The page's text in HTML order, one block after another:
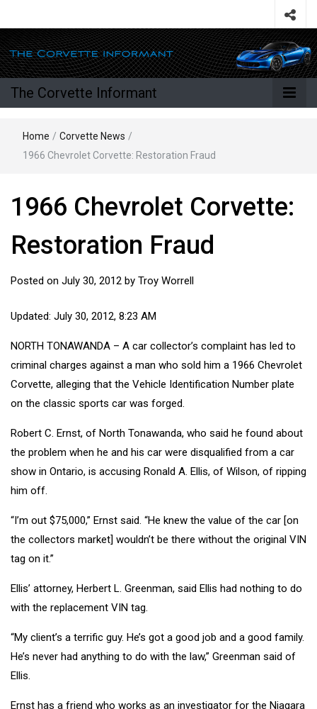
The Corvette Informant
Home / Corvette News /
1966 Chevrolet Corvette: Restoration Fraud
1966 Chevrolet Corvette:
Restoration Fraud
Posted on July 30, 2012 by Troy Worrell
Updated: July 30, 2012, 8:23 AM
NORTH TONAWANDA – A car collector’s complaint has led to
criminal charges against a man who sold him a 1966 Chevrolet
Corvette, alleging that the Vehicle Identification Number plate
on the classic sports car was forged.
Robert C. Ernst, of North Tonawanda, who said he found about
the problem when he and his car were disqualified from a car
show in Ontario, is accusing Ronald A. Ellis, of Wilson, of ripping
him off.
“I’m out $75,000,” Ernst said. “He knew the value of the car [on
the collectors market] wouldn’t be there without the original VIN
tag on it.”
Ellis’ attorney, Herbert L. Greenman, said Ellis had nothing to do
with the replacement VIN tag.
“My client’s a terrific guy. He’s got a good job and a good family.
He’s never had anything to do with the law,” Greenman said of
Ellis.
Ernst has a friend who works as an investigator for the Niagara